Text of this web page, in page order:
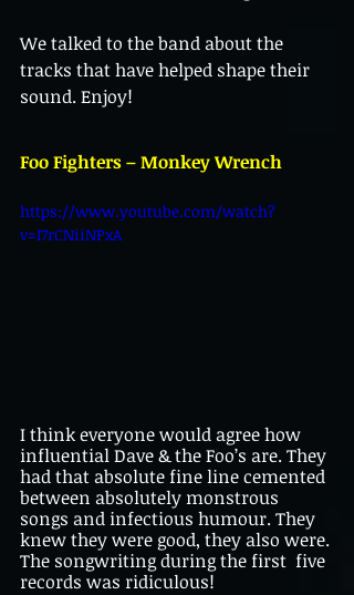
We talked to the band about the
tracks that have helped shape their
sound. Enjoy!
Foo Fighters – Monkey Wrench
https://www.youtube.com/watch?
v=I7rCNiiNPxA
I think everyone would agree how
influential Dave & the Foo’s are. They
had that absolute fine line cemented
between absolutely monstrous
songs and infectious humour. They
knew they were good, they also were.
The songwriting during the first  five
records was ridiculous!